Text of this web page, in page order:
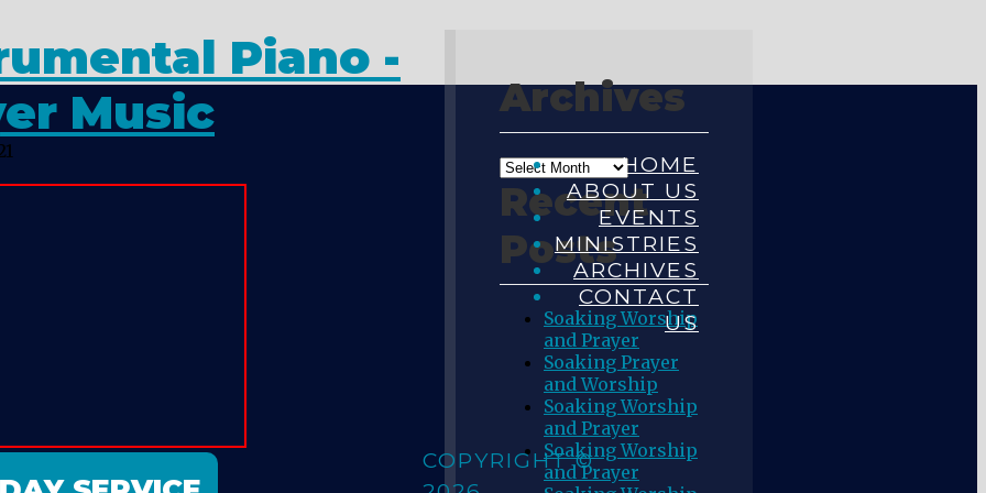
Archives
Recent
Posts
Soaking Worship
and Prayer
Soaking Prayer
and Worship
Soaking Worship
and Prayer
Soaking Worship
and Prayer
Piano -
Music
HOME
ABOUT US
EVENTS
MINISTRIES
ARCHIVES
CONTACT
US
COPYRIGHT ©